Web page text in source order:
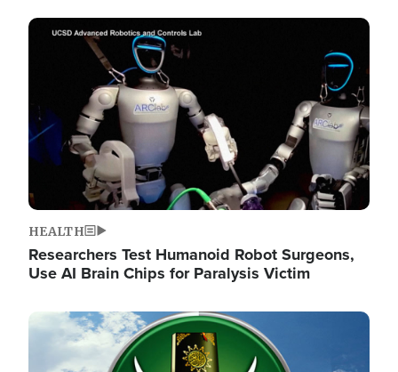
Image
HEALTH
Researchers Test Humanoid Robot Surgeons,
Use AI Brain Chips for Paralysis Victim
Image